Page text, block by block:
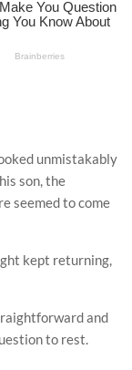
unmistakably
son, the
seemed to come
kept returning,
and
to rest.